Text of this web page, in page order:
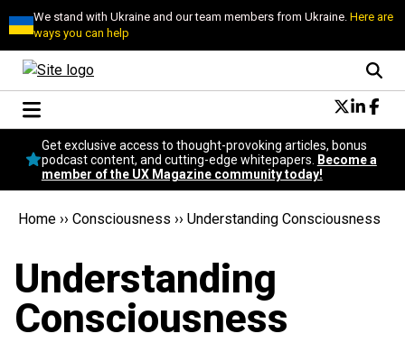
We stand with Ukraine and our team members from Ukraine.Here are
ways you can help
Conversational Design
Neuroscience
Podcast
Popular
UX Magazine Community
Become a member
Get exclusive access to thought-provoking articles, bonus
podcast content, and cutting-edge whitepapers.
Become a
member of the UX Magazine community today!
Home ›› Consciousness ›› Understanding Consciousness
Understanding
Consciousness